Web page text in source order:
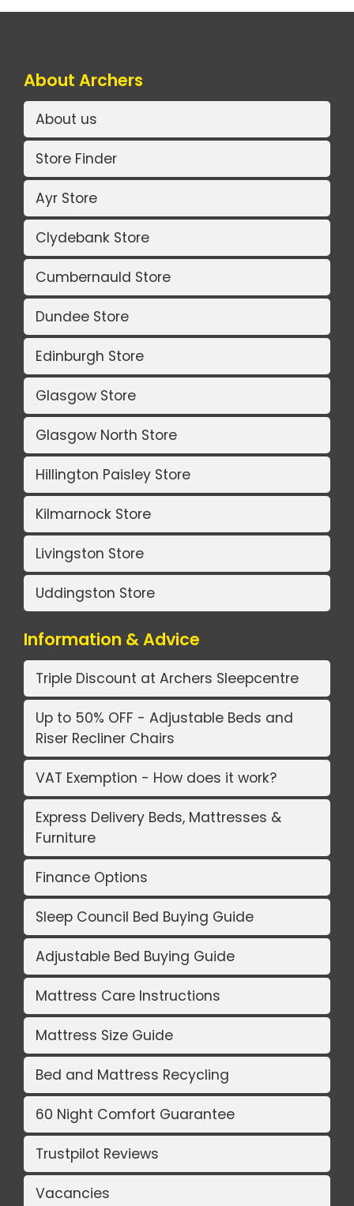
About Archers
About us
Store Finder
Ayr Store
Clydebank Store
Cumbernauld Store
Dundee Store
Edinburgh Store
Glasgow Store
Glasgow North Store
Hillington Paisley Store
Kilmarnock Store
Livingston Store
Uddingston Store
Information & Advice
Triple Discount at Archers Sleepcentre
Up to 50% OFF - Adjustable Beds and
Riser Recliner Chairs
VAT Exemption - How does it work?
Express Delivery Beds, Mattresses &
Furniture
Finance Options
Sleep Council Bed Buying Guide
Adjustable Bed Buying Guide
Mattress Care Instructions
Mattress Size Guide
Bed and Mattress Recycling
60 Night Comfort Guarantee
Trustpilot Reviews
Vacancies